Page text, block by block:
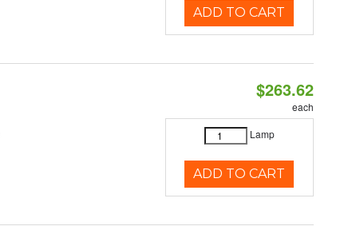
ADD TO CART
$263.62
each
Lamp
ADD TO CART